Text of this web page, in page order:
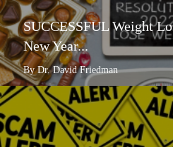
SUCCESSFUL Weight
New Year...
By Dr. David Friedman